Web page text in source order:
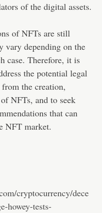
of the digital assets.
of NFTs are still
vary depending on the
case. Therefore, it is
the potential legal
the creation,
NFTs, and to seek
that can
NFT market.
cryptocurrency/dece
howey-tests-